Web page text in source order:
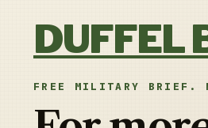
DUFFEL
FREE MILITARY BRIEF.